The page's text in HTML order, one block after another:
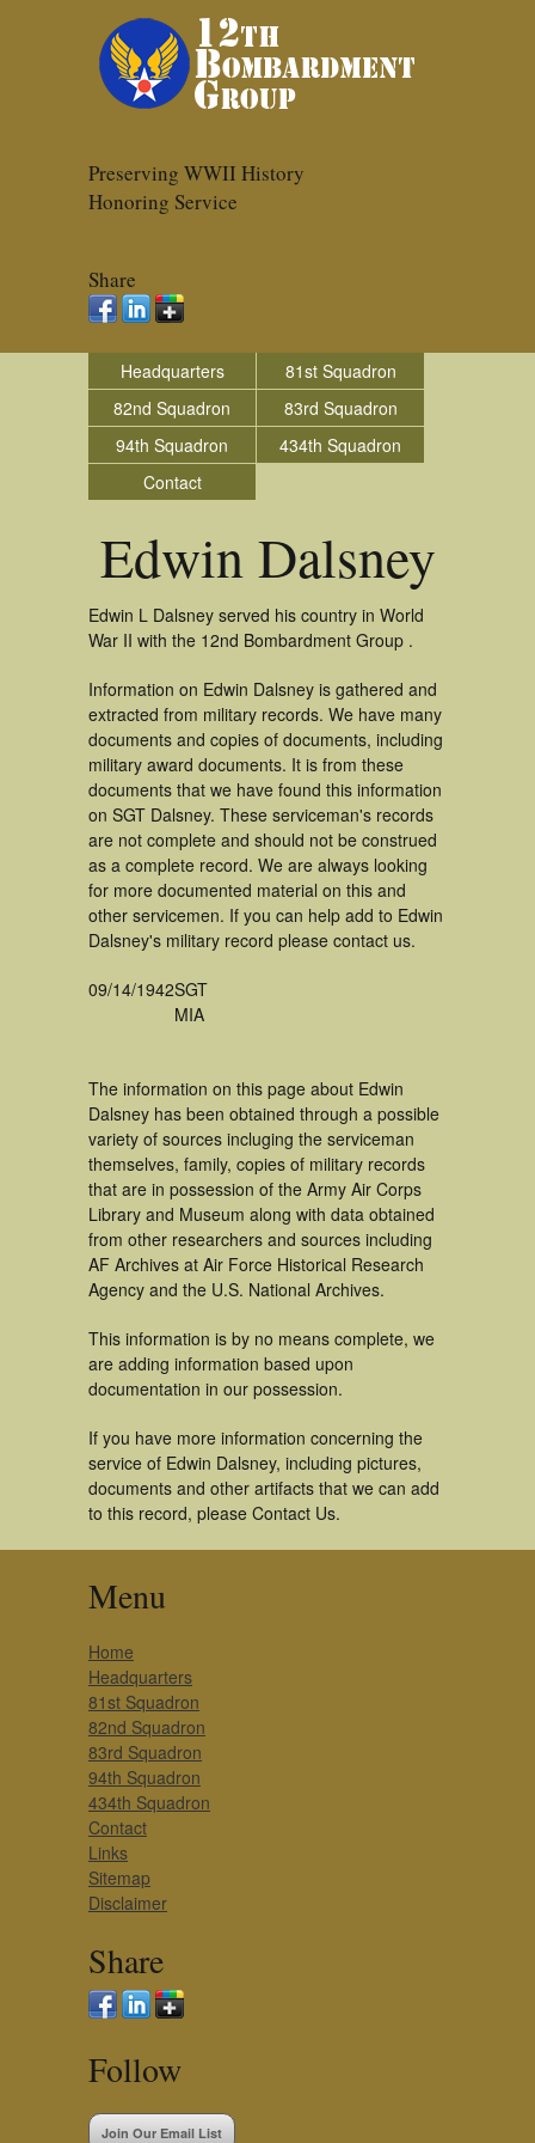
Preserving WWII History
Honoring Service
Share
Headquarters
81st Squadron
82nd Squadron
83rd Squadron
94th Squadron
434th Squadron
Contact
Edwin Dalsney
Edwin L Dalsney served his country in World
War II with the 12nd Bombardment Group .
Information on Edwin Dalsney is gathered and
extracted from military records. We have many
documents and copies of documents, including
military award documents. It is from these
documents that we have found this information
on SGT Dalsney. These serviceman's records
are not complete and should not be construed
as a complete record. We are always looking
for more documented material on this and
other servicemen. If you can help add to Edwin
Dalsney's military record please contact us.
09/14/1942SGT
MIA
The information on this page about Edwin
Dalsney has been obtained through a possible
variety of sources incluging the serviceman
themselves, family, copies of military records
that are in possession of the Army Air Corps
Library and Museum along with data obtained
from other researchers and sources including
AF Archives at Air Force Historical Research
Agency and the U.S. National Archives.
This information is by no means complete, we
are adding information based upon
documentation in our possession.
If you have more information concerning the
service of Edwin Dalsney, including pictures,
documents and other artifacts that we can add
to this record, please Contact Us.
Menu
Home
Headquarters
81st Squadron
82nd Squadron
83rd Squadron
94th Squadron
434th Squadron
Contact
Links
Sitemap
Disclaimer
Share
Follow
Join Our Email List